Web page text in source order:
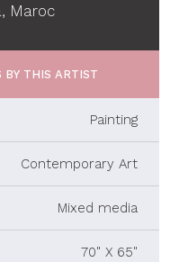
Maroc
BY THIS ARTIST
Painting
Contemporary Art
Mixed media
70" X 65"